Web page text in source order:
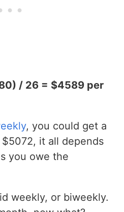
/ 26 = $4589 per
, you could get a
it all depends
you owe the
weekly, or biweekly.